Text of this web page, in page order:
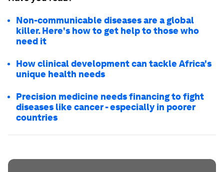
Non-communicable diseases are a global
killer. Here's how to get help to those who
need it
How clinical development can tackle Africa's
unique health needs
Precision medicine needs financing to fight
diseases like cancer - especially in poorer
countries